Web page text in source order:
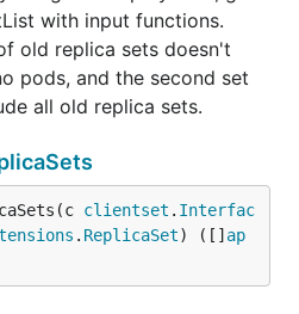
with input functions.
old replica sets doesn't
pods, and the second set
all old replica sets.
clientset . Interfac
. ReplicaSet) ([] ap